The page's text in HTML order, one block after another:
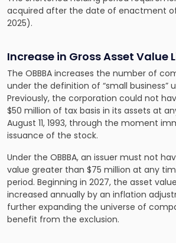
acquired after the date of enactment of
2025).
Increase in Gross Asset Value
The OBBBA increases the number of
under the definition of “small business”
Previously, the corporation could not
$50 million of tax basis in its assets at
August 11, 1993, through the moment
issuance of the stock.
Under the OBBBA, an issuer must not
value greater than $75 million at any
period. Beginning in 2027, the asset
increased annually by an inflation
further expanding the universe of
benefit from the exclusion.